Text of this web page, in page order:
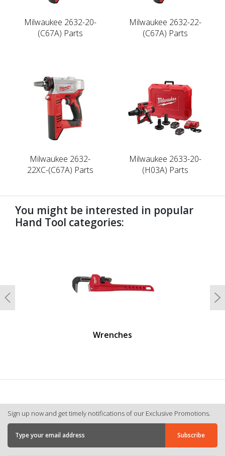
Milwaukee 2632-20-
(C67A) Parts
Milwaukee 2632-22-
(C67A) Parts
Milwaukee 2632-
22XC-(C67A) Parts
Milwaukee 2633-20-
(H03A) Parts
You might be interested in popular
Hand Tool categories:
Wrenches
Previous
Sign up now and get timely notifications of our Exclusive Promotions.